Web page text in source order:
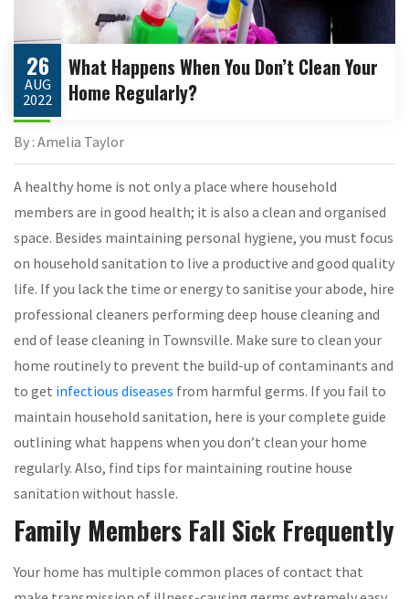
26
AUG
2022
What Happens When You Don’t Clean Your
Home Regularly?
By : Amelia Taylor
A healthy home is not only a place where household
members are in good health; it is also a clean and organised
space. Besides maintaining personal hygiene, you must focus
on household sanitation to live a productive and good quality
life. If you lack the time or energy to sanitise your abode, hire
professional cleaners performing deep house cleaning and
end of lease cleaning in Townsville. Make sure to clean your
home routinely to prevent the build-up of contaminants and
to get infectious diseases from harmful germs. If you fail to
maintain household sanitation, here is your complete guide
outlining what happens when you don’t clean your home
regularly. Also, find tips for maintaining routine house
sanitation without hassle.
Family Members Fall Sick Frequently
Your home has multiple common places of contact that